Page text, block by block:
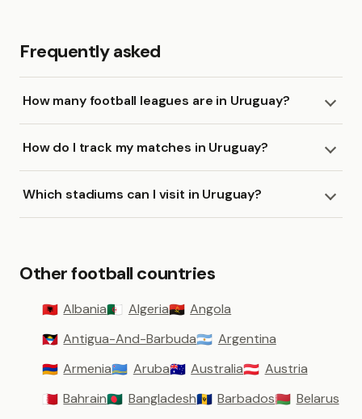
Frequently asked
How many football leagues are in Uruguay?
How do I track my matches in Uruguay?
Which stadiums can I visit in Uruguay?
Other football countries
🇦🇱 Albania🇩🇿 Algeria🇦🇴 Angola
🇦🇬 Antigua-And-Barbuda🇦🇷 Argentina
🇦🇲 Armenia🇦🇼 Aruba🇦🇺 Australia🇦🇹 Austria
🇧🇭 Bahrain🇧🇩 Bangladesh🇧🇧 Barbados🇧🇾 Belarus